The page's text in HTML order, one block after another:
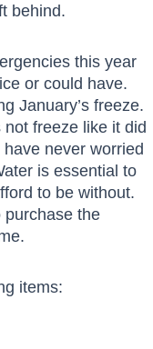
behind.
this year
or could have.
January’s freeze.
freeze like it did
never worried
is essential to
to be without.
purchase the
items: